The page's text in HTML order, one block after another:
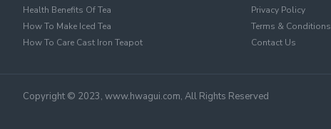
Health Benefits Of Tea
How To Make Iced Tea
How To Care Cast Iron Teapot
Privacy Policy
Terms & Conditions
Contact Us
Copyright © 2023, www.hwagui.com, All Rights Reserved